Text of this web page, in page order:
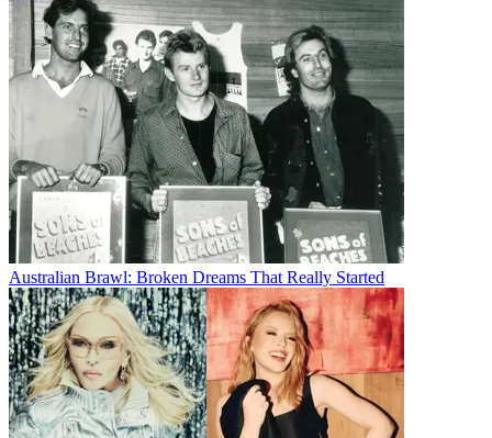
Australian Brawl: Broken Dreams That Really Started